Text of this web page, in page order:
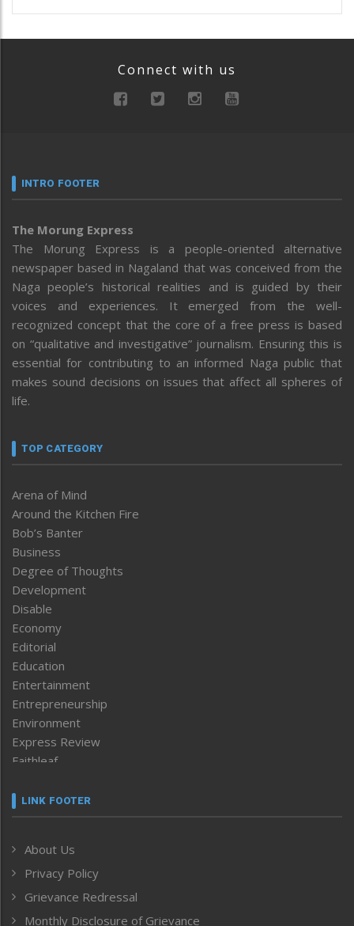
Connect with us
INTRO FOOTER
The Morung Express
The Morung Express is a people-oriented alternative
newspaper based in Nagaland that was conceived from the
Naga people’s historical realities and is guided by their
voices and experiences. It emerged from the well-
recognized concept that the core of a free press is based
on “qualitative and investigative” journalism. Ensuring this is
essential for contributing to an informed Naga public that
makes sound decisions on issues that affect all spheres of
life.
TOP CATEGORY
Arena of Mind
Around the Kitchen Fire
Bob’s Banter
Business
Degree of Thoughts
Development
Disable
Economy
Editorial
Education
Entertainment
Entrepreneurship
Environment
Express Review
Faithleaf
Frontpage
Human Rights
ICAR
India
LINK FOOTER
About Us
Privacy Policy
Grievance Redressal
Monthly Disclosure of Grievance